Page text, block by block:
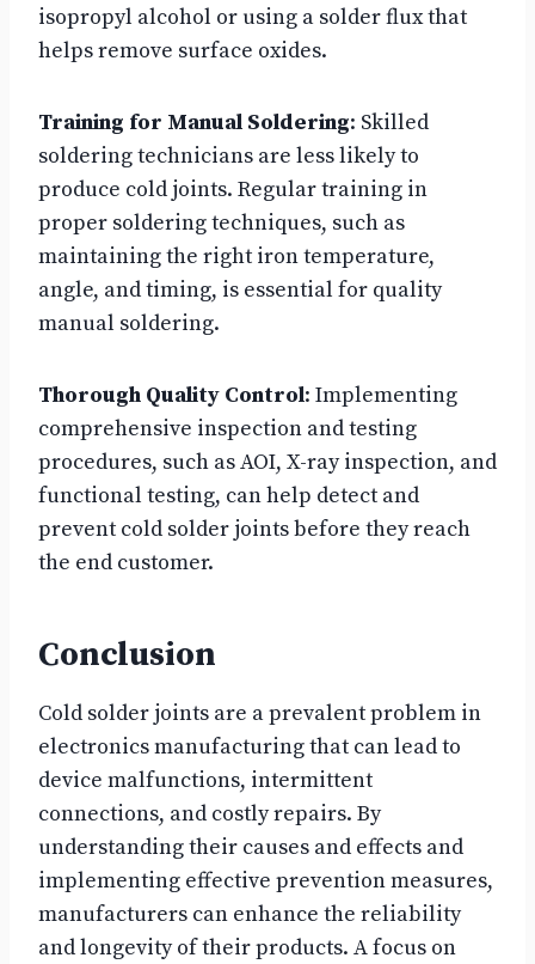
isopropyl alcohol or using a solder flux that
helps remove surface oxides.
Training for Manual Soldering: Skilled
soldering technicians are less likely to
produce cold joints. Regular training in
proper soldering techniques, such as
maintaining the right iron temperature,
angle, and timing, is essential for quality
manual soldering.
Thorough Quality Control: Implementing
comprehensive inspection and testing
procedures, such as AOI, X-ray inspection, and
functional testing, can help detect and
prevent cold solder joints before they reach
the end customer.
Conclusion
Cold solder joints are a prevalent problem in
electronics manufacturing that can lead to
device malfunctions, intermittent
connections, and costly repairs. By
understanding their causes and effects and
implementing effective prevention measures,
manufacturers can enhance the reliability
and longevity of their products. A focus on